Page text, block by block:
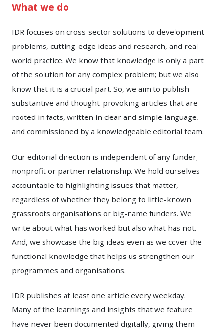
What we do
IDR focuses on cross-sector solutions to development
problems, cutting-edge ideas and research, and real-
world practice. We know that knowledge is only a part
of the solution for any complex problem; but we also
know that it is a crucial part. So, we aim to publish
substantive and thought-provoking articles that are
rooted in facts, written in clear and simple language,
and commissioned by a knowledgeable editorial team.
Our editorial direction is independent of any funder,
nonprofit or partner relationship. We hold ourselves
accountable to highlighting issues that matter,
regardless of whether they belong to little-known
grassroots organisations or big-name funders. We
write about what has worked but also what has not.
And, we showcase the big ideas even as we cover the
functional knowledge that helps us strengthen our
programmes and organisations.
IDR publishes at least one article every weekday.
Many of the learnings and insights that we feature
have never been documented digitally, giving them